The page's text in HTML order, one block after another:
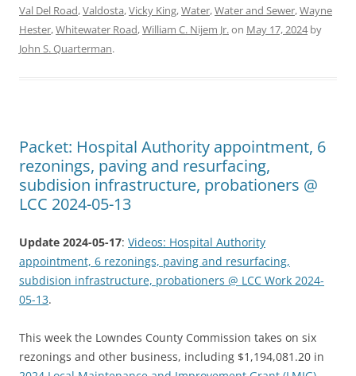
Val Del Road,Valdosta,Vicky King,Water,Water and Sewer,Wayne
Hester,Whitewater Road,William C. Nijem Jr.on May 17, 2024by
John S. Quarterman.
Packet: Hospital Authority appointment, 6
rezonings, paving and resurfacing,
subdision infrastructure, probationers @
LCC 2024-05-13
Update 2024-05-17: Videos: Hospital Authority
appointment, 6 rezonings, paving and resurfacing,
subdision infrastructure, probationers @ LCC Work 2024-
05-13.
This week the Lowndes County Commission takes on six
rezonings and other business, including $1,194,081.20 in